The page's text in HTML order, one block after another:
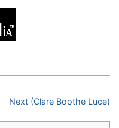
Next (Clare Boothe Luce)